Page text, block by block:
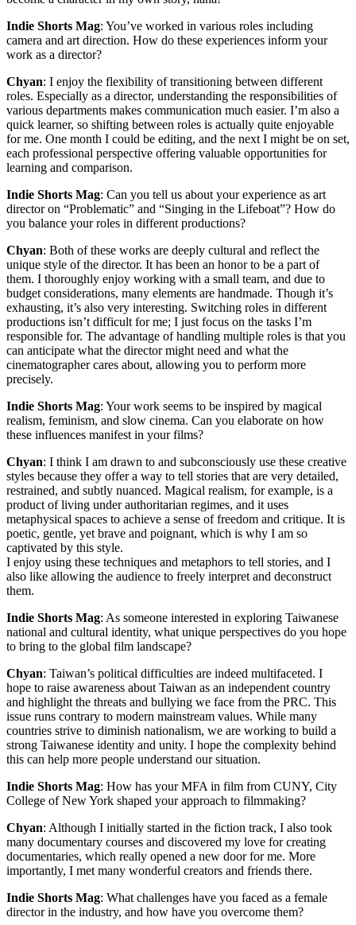
Indie Shorts Mag: You’ve worked in various roles including
camera and art direction. How do these experiences inform your
work as a director?
Chyan: I enjoy the flexibility of transitioning between different
roles. Especially as a director, understanding the responsibilities of
various departments makes communication much easier. I’m also a
quick learner, so shifting between roles is actually quite enjoyable
for me. One month I could be editing, and the next I might be on set,
each professional perspective offering valuable opportunities for
learning and comparison.
Indie Shorts Mag: Can you tell us about your experience as art
director on “Problematic” and “Singing in the Lifeboat”? How do
you balance your roles in different productions?
Chyan: Both of these works are deeply cultural and reflect the
unique style of the director. It has been an honor to be a part of
them. I thoroughly enjoy working with a small team, and due to
budget considerations, many elements are handmade. Though it’s
exhausting, it’s also very interesting. Switching roles in different
productions isn’t difficult for me; I just focus on the tasks I’m
responsible for. The advantage of handling multiple roles is that you
can anticipate what the director might need and what the
cinematographer cares about, allowing you to perform more
precisely.
Indie Shorts Mag: Your work seems to be inspired by magical
realism, feminism, and slow cinema. Can you elaborate on how
these influences manifest in your films?
Chyan: I think I am drawn to and subconsciously use these creative
styles because they offer a way to tell stories that are very detailed,
restrained, and subtly nuanced. Magical realism, for example, is a
product of living under authoritarian regimes, and it uses
metaphysical spaces to achieve a sense of freedom and critique. It is
poetic, gentle, yet brave and poignant, which is why I am so
captivated by this style.
I enjoy using these techniques and metaphors to tell stories, and I
also like allowing the audience to freely interpret and deconstruct
them.
Indie Shorts Mag: As someone interested in exploring Taiwanese
national and cultural identity, what unique perspectives do you hope
to bring to the global film landscape?
Chyan: Taiwan’s political difficulties are indeed multifaceted. I
hope to raise awareness about Taiwan as an independent country
and highlight the threats and bullying we face from the PRC. This
issue runs contrary to modern mainstream values. While many
countries strive to diminish nationalism, we are working to build a
strong Taiwanese identity and unity. I hope the complexity behind
this can help more people understand our situation.
Indie Shorts Mag: How has your MFA in film from CUNY, City
College of New York shaped your approach to filmmaking?
Chyan: Although I initially started in the fiction track, I also took
many documentary courses and discovered my love for creating
documentaries, which really opened a new door for me. More
importantly, I met many wonderful creators and friends there.
Indie Shorts Mag: What challenges have you faced as a female
director in the industry, and how have you overcome them?